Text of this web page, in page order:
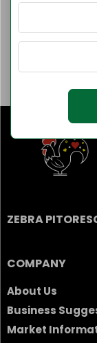
ZEBRA
COMPANY
About Us
Business
Market